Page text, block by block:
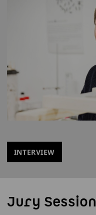
INTERVIEW
Jury Session